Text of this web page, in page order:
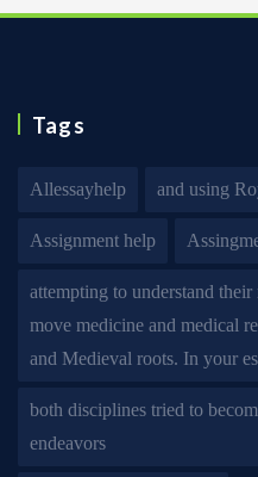
Tags
Allessayhelp and using
Assignment help
attempting to understand
move medicine and medical
and Medieval roots. In your
both disciplines tried to
endeavors